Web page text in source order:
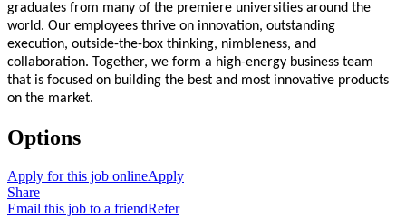
graduates from many of the premiere universities around the
world. Our employees thrive on innovation, outstanding
execution, outside-the-box thinking, nimbleness, and
collaboration. Together, we form a high-energy business team
that is focused on building the best and most innovative products
on the market.
Options
Apply for this job onlineApply
Share
Email this job to a friendRefer